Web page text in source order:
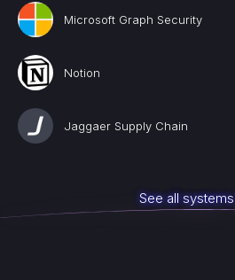
Microsoft Graph Security
Notion
Jaggaer Supply Chain
See all systems